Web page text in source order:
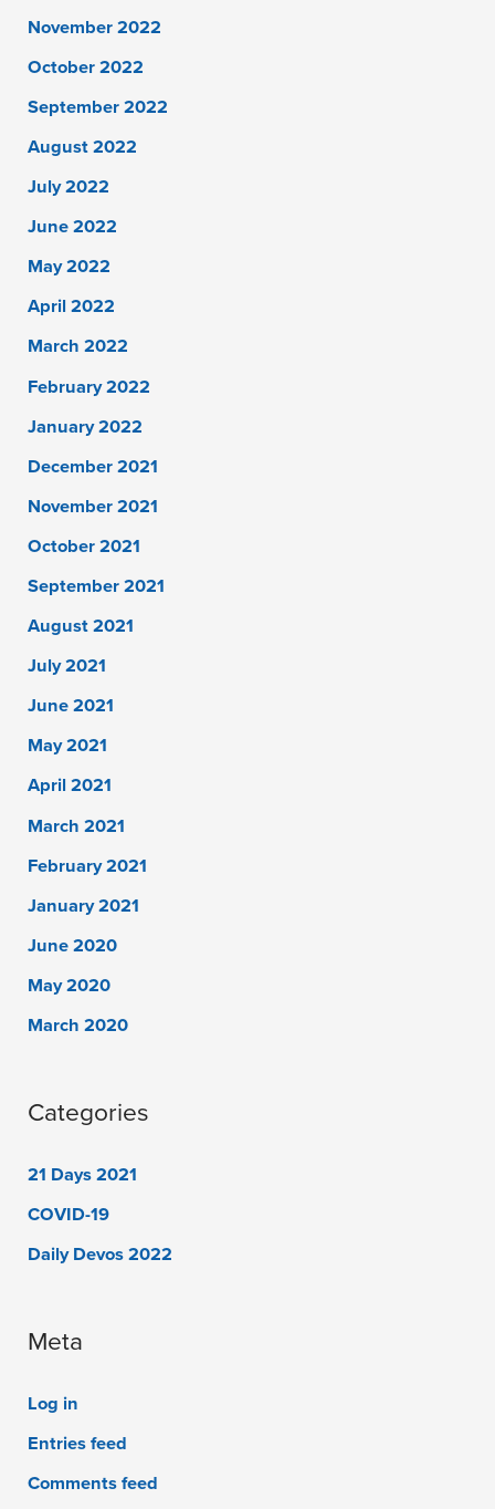
November 2022
October 2022
September 2022
August 2022
July 2022
June 2022
May 2022
April 2022
March 2022
February 2022
January 2022
December 2021
November 2021
October 2021
September 2021
August 2021
July 2021
June 2021
May 2021
April 2021
March 2021
February 2021
January 2021
June 2020
May 2020
March 2020
Categories
21 Days 2021
COVID-19
Daily Devos 2022
Meta
Log in
Entries feed
Comments feed